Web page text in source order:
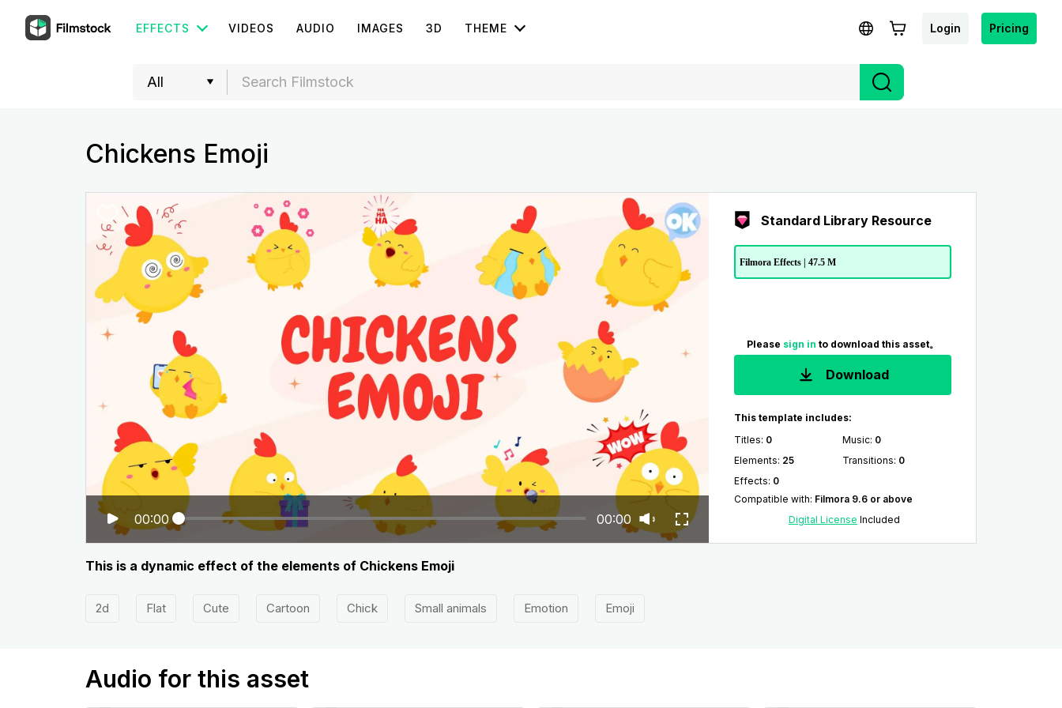
EFFECTS VIDEOS AUDIO IMAGES 3D THEME Login Pricing
Chickens Emoji
00:00 00:00
Standard Library Resource
Filmora Effects | 47.5 M
Please sign in to download this asset。
Download
This template includes:
Titles: 0 Music: 0
Elements: 25 Transitions: 0
Effects: 0
Compatible with: Filmora 9.6 or above
Digital License Included
This is a dynamic effect of the elements of Chickens Emoji
2d Flat Cute Cartoon Chick Small animals Emotion Emoji
Audio for this asset